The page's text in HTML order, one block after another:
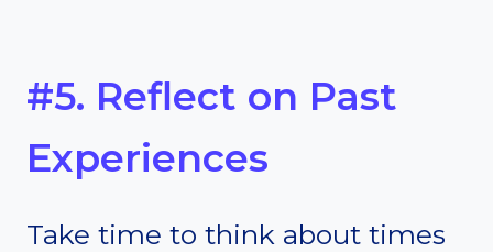
#5. Reflect on Past
Experiences
Take time to think about times